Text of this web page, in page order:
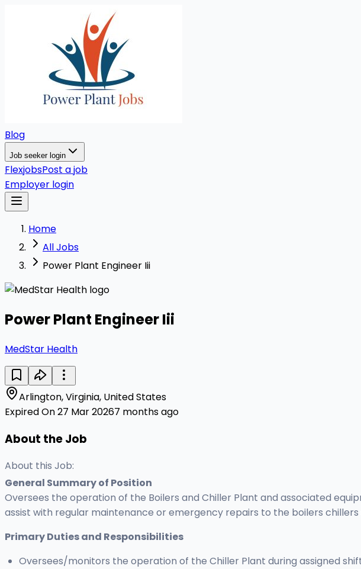
Blog
Job seeker login
FlexjobsPost a job
Employer login
Home
All Jobs
Power Plant Engineer Iii
Power Plant Engineer Iii
MedStar Health
Arlington, Virginia, United States
Expired On 27 Mar 20267 months ago
About the Job
About this Job:
General Summary of Position
Oversees the operation of the Boilers and Chiller Plant and associated
assist with regular maintenance or emergency repairs to the boilers
Primary Duties and Responsibilities
Oversees/monitors the operation of the Chiller Plant during assigned